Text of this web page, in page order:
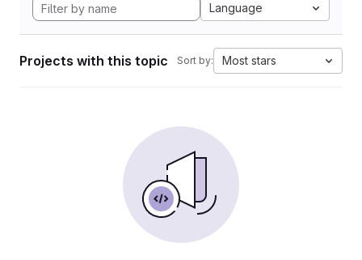
Language
Projects with this topic Sort by: Most stars